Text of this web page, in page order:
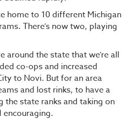
home to 10 different Michigan
There’s now two, playing
around the state that we’re all
co-ops and increased
to Novi. But for an area
and lost rinks, to have a
the state ranks and taking on
encouraging.